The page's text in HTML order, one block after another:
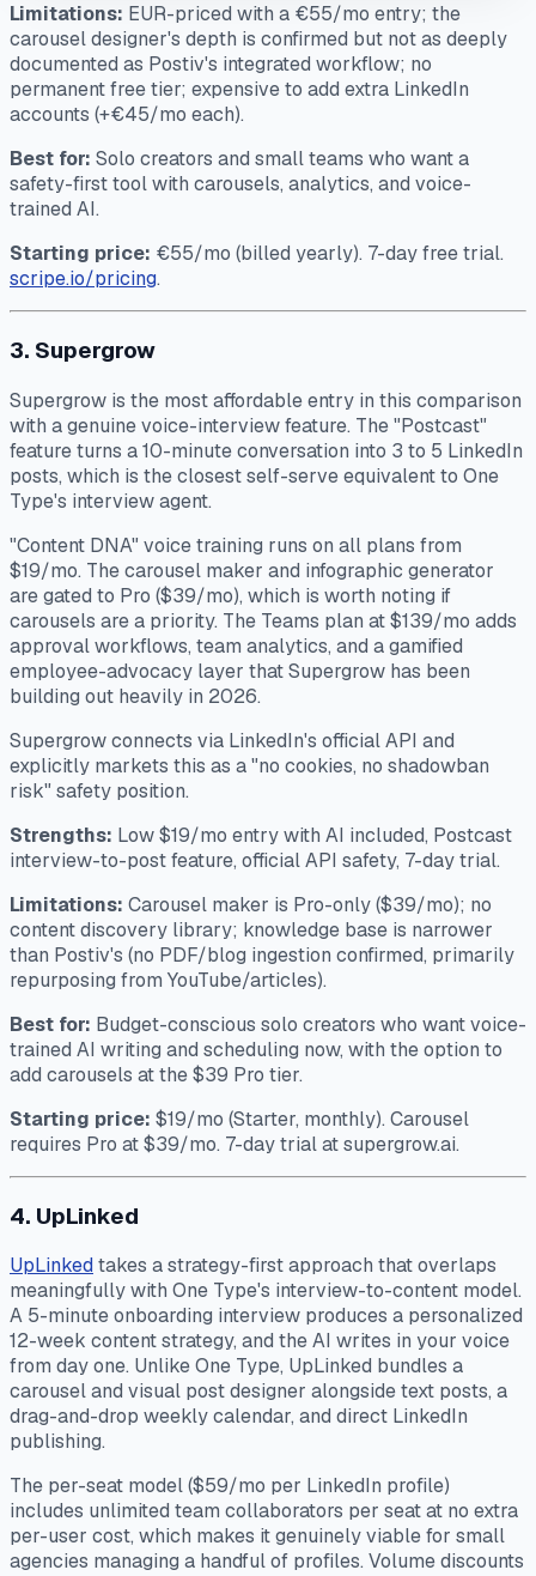
Limitations: EUR-priced with a €55/mo entry; the
carousel designer's depth is confirmed but not as deeply
documented as Postiv's integrated workflow; no
permanent free tier; expensive to add extra LinkedIn
accounts (+€45/mo each).
Best for: Solo creators and small teams who want a
safety-first tool with carousels, analytics, and voice-
trained AI.
Starting price: €55/mo (billed yearly). 7-day free trial.
scripe.io/pricing.
3. Supergrow
Supergrow is the most affordable entry in this comparison
with a genuine voice-interview feature. The "Postcast"
feature turns a 10-minute conversation into 3 to 5 LinkedIn
posts, which is the closest self-serve equivalent to One
Type's interview agent.
"Content DNA" voice training runs on all plans from
$19/mo. The carousel maker and infographic generator
are gated to Pro ($39/mo), which is worth noting if
carousels are a priority. The Teams plan at $139/mo adds
approval workflows, team analytics, and a gamified
employee-advocacy layer that Supergrow has been
building out heavily in 2026.
Supergrow connects via LinkedIn's official API and
explicitly markets this as a "no cookies, no shadowban
risk" safety position.
Strengths: Low $19/mo entry with AI included, Postcast
interview-to-post feature, official API safety, 7-day trial.
Limitations: Carousel maker is Pro-only ($39/mo); no
content discovery library; knowledge base is narrower
than Postiv's (no PDF/blog ingestion confirmed, primarily
repurposing from YouTube/articles).
Best for: Budget-conscious solo creators who want voice-
trained AI writing and scheduling now, with the option to
add carousels at the $39 Pro tier.
Starting price: $19/mo (Starter, monthly). Carousel
requires Pro at $39/mo. 7-day trial at supergrow.ai.
4. UpLinked
UpLinkedtakes a strategy-first approach that overlaps
meaningfully with One Type's interview-to-content model.
A 5-minute onboarding interview produces a personalized
12-week content strategy, and the AI writes in your voice
from day one. Unlike One Type, UpLinked bundles a
carousel and visual post designer alongside text posts, a
drag-and-drop weekly calendar, and direct LinkedIn
publishing.
The per-seat model ($59/mo per LinkedIn profile)
includes unlimited team collaborators per seat at no extra
per-user cost, which makes it genuinely viable for small
agencies managing a handful of profiles. Volume discounts